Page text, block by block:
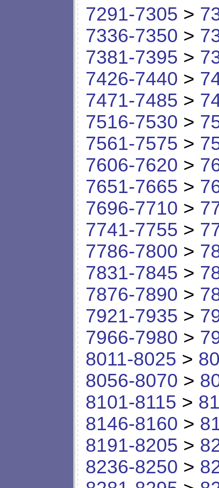
7291-7305 >
7336-7350 >
7381-7395 >
7426-7440 >
7471-7485 >
7516-7530 >
7561-7575 >
7606-7620 >
7651-7665 >
7696-7710 >
7741-7755 >
7786-7800 >
7831-7845 >
7876-7890 >
7921-7935 >
7966-7980 >
8011-8025 >
8056-8070 >
8101-8115 >
8146-8160 >
8191-8205 >
8236-8250 >